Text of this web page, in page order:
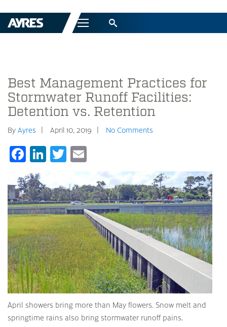
Menu
Best Management Practices for
Stormwater Runoff Facilities:
Detention vs. Retention
By Ayres April 10, 2019 No Comments
Facebook
LinkedIn
Twitter
April showers bring more than May flowers. Snow melt and
springtime rains also bring stormwater runoff pains.